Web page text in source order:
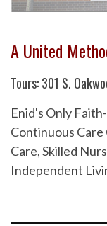
A United
Tours: 301 S.
Enid's Only
Continuous
Care, Skilled
Independent